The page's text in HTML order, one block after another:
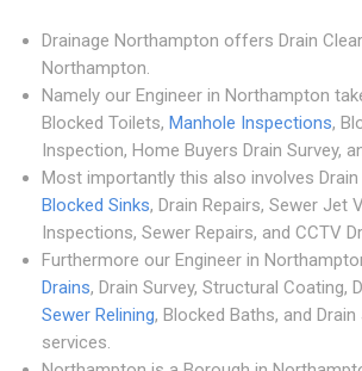
Drainage Northampton offers Drain
Northampton.
Namely our Engineer in Northampton
Blocked Toilets, Manhole Inspections,
Inspection, Home Buyers Drain Survey,
Most importantly this also involves Drain
Blocked Sinks, Drain Repairs, Sewer Jet
Inspections, Sewer Repairs, and CCTV
Furthermore our Engineer in
Drains, Drain Survey, Structural Coating,
Sewer Relining, Blocked Baths, and
services.